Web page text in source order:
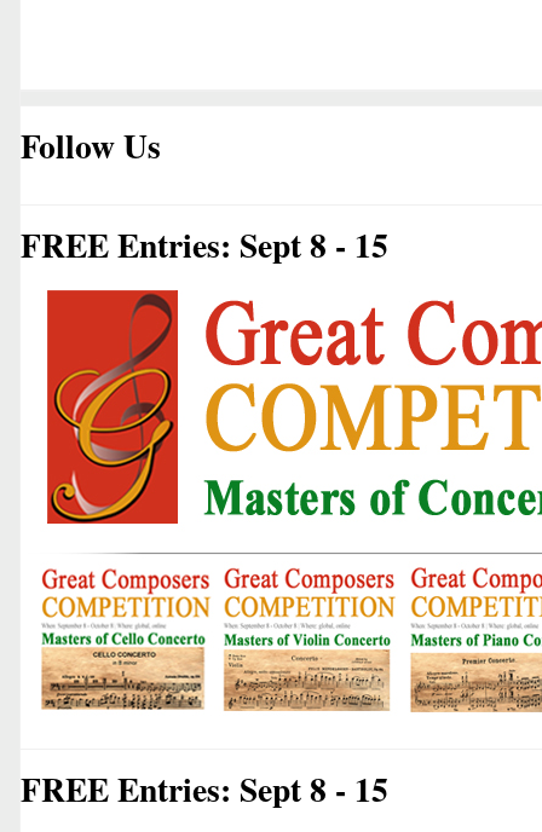
Follow Us
FREE Entries: Sept 8 - 15
FREE Entries: Sept 8 - 15